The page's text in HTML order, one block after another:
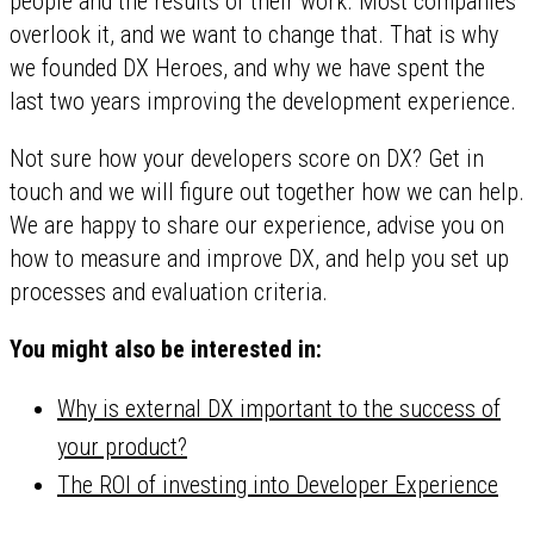
overlook it, and we want to change that. That is why
we founded DX Heroes, and why we have spent the
last two years improving the development experience.
Not sure how your developers score on DX? Get in
touch and we will figure out together how we can help.
We are happy to share our experience, advise you on
how to measure and improve DX, and help you set up
processes and evaluation criteria.
You might also be interested in:
Why is external DX important to the success of
your product?
The ROI of investing into Developer Experience